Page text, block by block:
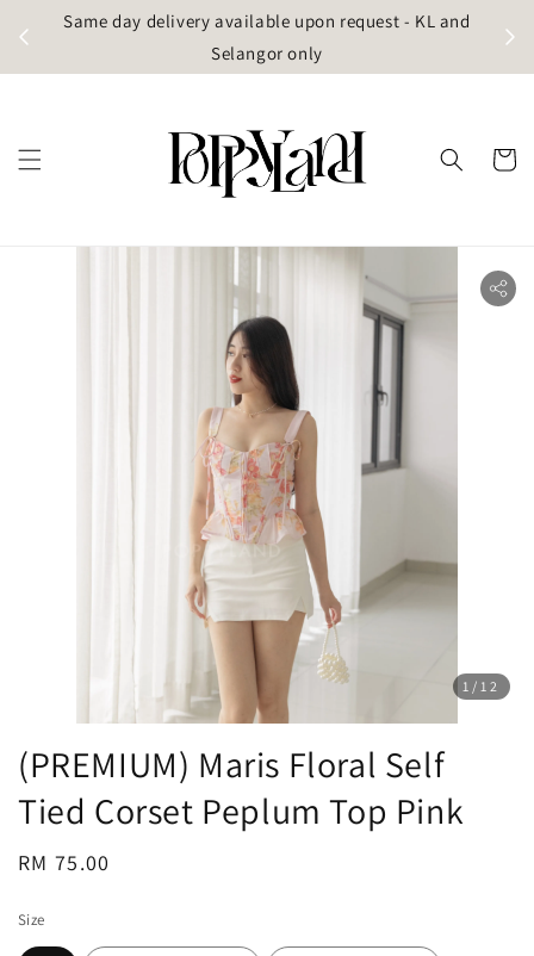
Same day delivery available upon request - KL and
Selangor only
1 /12
(PREMIUM) Maris Floral Self
Tied Corset Peplum Top Pink
Regular
RM 75.00
Size